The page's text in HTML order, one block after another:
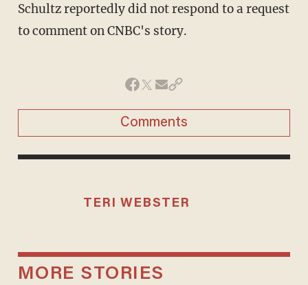
Schultz reportedly did not respond to a request
to comment on CNBC's story.
Comments
TERI WEBSTER
MORE STORIES